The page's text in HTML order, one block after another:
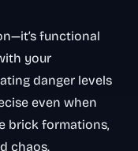
functional
your
danger levels
even when
brick formations,
chaos.